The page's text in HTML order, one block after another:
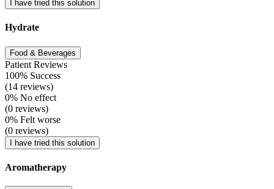
I have tried this solution
Hydrate
Food & Beverages
Patient Reviews
100% Success
(14 reviews)
0% No effect
(0 reviews)
0% Felt worse
(0 reviews)
I have tried this solution
Aromatherapy